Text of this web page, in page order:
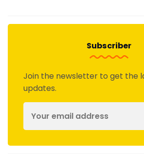
Subscriber
Join the newsletter to get the
updates.